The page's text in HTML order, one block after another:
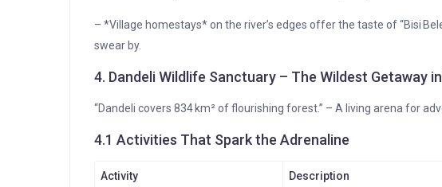
– *Village homestays* on the river’s edges offer the taste of “Bisi
swear by.
4. Dandeli Wildlife Sanctuary – The Wildest Getaway
“Dandeli covers 834 km² of flourishing forest.” – A living arena for
4.1 Activities That Spark the Adrenaline
Activity Description